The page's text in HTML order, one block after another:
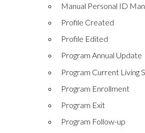
Manual Personal ID
Profile Created
Profile Edited
Program Annual Update
Program Current Living
Program Enrollment
Program Exit
Program Follow-up